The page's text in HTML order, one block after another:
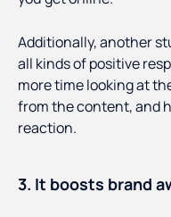
Additionally, another
all kinds of positive
more time looking at
from the content, and
reaction.
3. It boosts brand